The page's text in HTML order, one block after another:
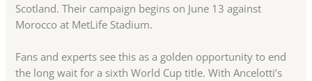
Scotland. Their campaign begins on June 13 against
Morocco at MetLife Stadium.
Fans and experts see this as a golden opportunity to end
the long wait for a sixth World Cup title. With Ancelotti’s